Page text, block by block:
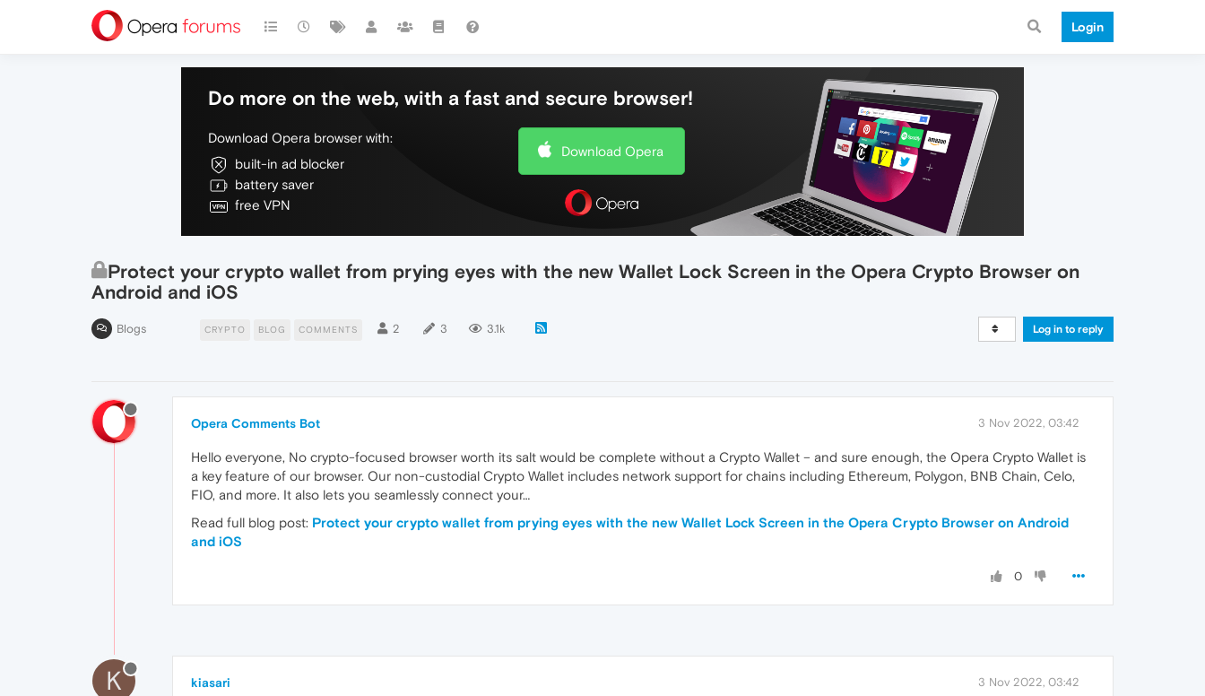
Login
Do more on the web, with a fast and secure browser!
Download Opera browser with:
built-in ad blocker
battery saver
free VPN
Download Opera
Protect your crypto wallet from prying eyes with the new Wallet Lock Screen in the Opera Crypto Browser on
Android and iOS
Blogs CRYPTO BLOG COMMENTS 2 3 3.1k Log in to reply
Opera Comments Bot 3 Nov 2022, 03:42
Hello everyone, No crypto-focused browser worth its salt would be complete without a Crypto Wallet – and sure enough, the Opera Crypto Wallet is
a key feature of our browser. Our non-custodial Crypto Wallet includes network support for chains including Ethereum, Polygon, BNB Chain, Celo,
FIO, and more. It also lets you seamlessly connect your…
Read full blog post: Protect your crypto wallet from prying eyes with the new Wallet Lock Screen in the Opera Crypto Browser on Android
and iOS
0
K kiasari 3 Nov 2022, 03:42